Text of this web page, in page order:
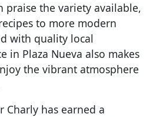
praise the variety available,
to more modern
with quality local
in Plaza Nueva also makes
the vibrant atmosphere
Charly has earned a